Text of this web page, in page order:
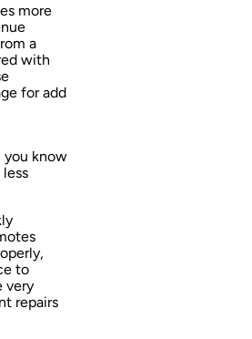
more
a
with
for add
you know
to
very
repairs